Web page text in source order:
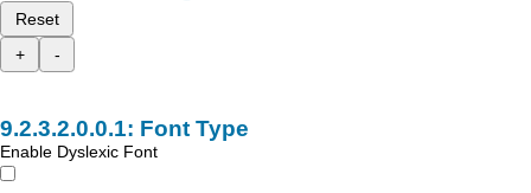
Reset
+
-
Font Type
Enable Dyslexic Font